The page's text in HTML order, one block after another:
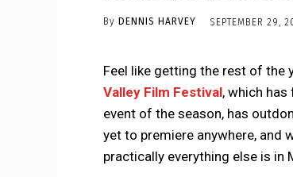
By DENNIS HARVEY SEPTEMBER 29,
Feel like getting the rest of the
Valley Film Festival, which
event of the season, has
yet to premiere anywhere, and
practically everything else is in